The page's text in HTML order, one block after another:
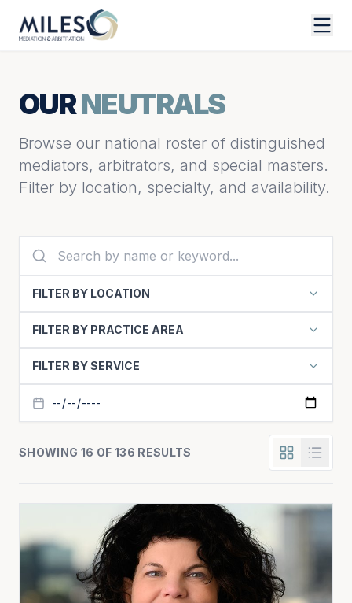
OURNEUTRALS
Browse our national roster of distinguished
mediators, arbitrators, and special masters.
Filter by location, specialty, and availability.
FILTER BY LOCATION
FILTER BY PRACTICE AREA
FILTER BY SERVICE
SHOWING 16 OF 136 RESULTS